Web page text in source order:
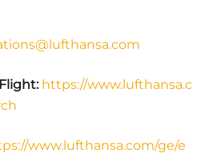
https://www.lufthansa.c
www.lufthansa.com/ge/e